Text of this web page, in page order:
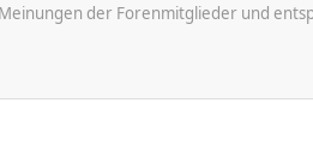
der Forenmitglieder und